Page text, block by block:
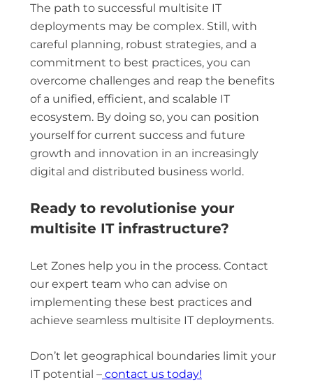
The path to successful multisite IT
deployments may be complex. Still, with
careful planning, robust strategies, and a
commitment to best practices, you can
overcome challenges and reap the benefits
of a unified, efficient, and scalable IT
ecosystem. By doing so, you can position
yourself for current success and future
growth and innovation in an increasingly
digital and distributed business world.
Ready to revolutionise your
multisite IT infrastructure?
Let Zones help you in the process. Contact
our expert team who can advise on
implementing these best practices and
achieve seamless multisite IT deployments.
Don’t let geographical boundaries limit your
IT potential – contact us today!